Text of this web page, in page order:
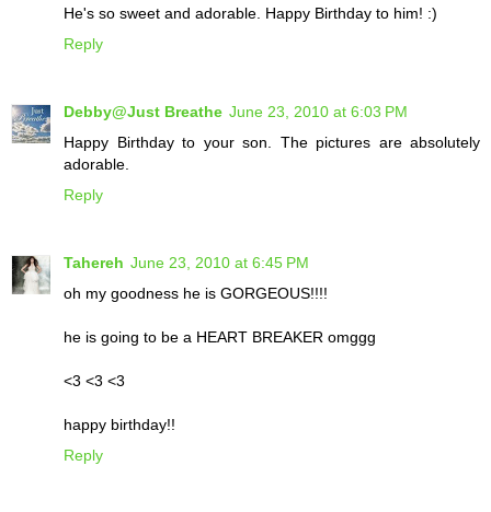
He's so sweet and adorable. Happy Birthday to him! :)
Reply
Debby@Just Breathe June 23, 2010 at 6:03 PM
Happy Birthday to your son. The pictures are absolutely
adorable.
Reply
Tahereh June 23, 2010 at 6:45 PM
oh my goodness he is GORGEOUS!!!!
he is going to be a HEART BREAKER omggg
<3 <3 <3
happy birthday!!
Reply